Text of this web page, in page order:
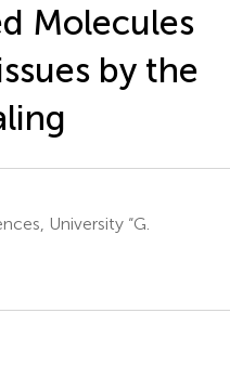
Molecules
by the
University “G.